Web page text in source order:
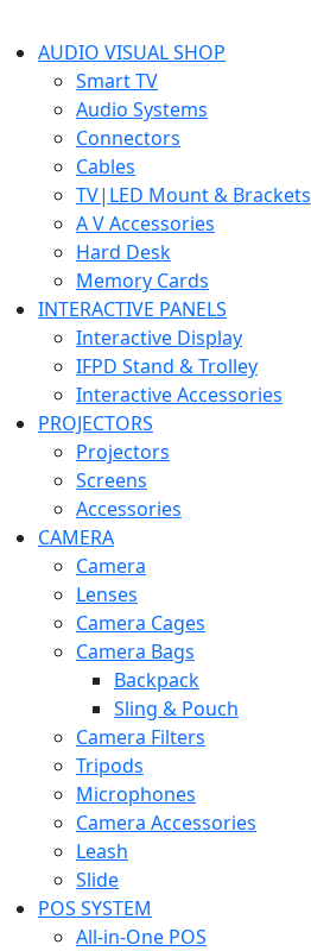
AUDIO VISUAL SHOP
Smart TV
Audio Systems
Connectors
Cables
TV|LED Mount & Brackets
A V Accessories
Hard Desk
Memory Cards
INTERACTIVE PANELS
Interactive Display
IFPD Stand & Trolley
Interactive Accessories
PROJECTORS
Projectors
Screens
Accessories
CAMERA
Camera
Lenses
Camera Cages
Camera Bags
Backpack
Sling & Pouch
Camera Filters
Tripods
Microphones
Camera Accessories
Leash
Slide
POS SYSTEM
All-in-One POS